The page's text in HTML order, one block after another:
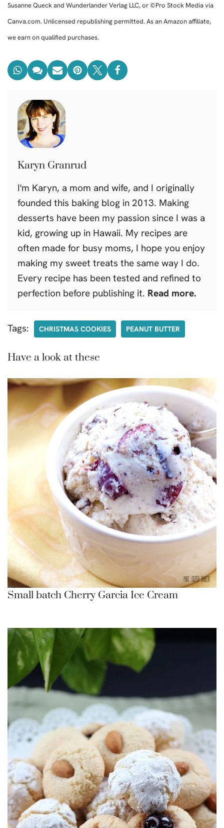
Susanne Queck and Wunderlander Verlag LLC, or ©Pro Stock Media via
Canva.com. Unlicensed republishing permitted. As an Amazon affiliate,
we earn on qualified purchases.
Karyn Granrud
I'm Karyn, a mom and wife, and I originally
founded this baking blog in 2013. Making
desserts have been my passion since I was a
kid, growing up in Hawaii. My recipes are
often made for busy moms, I hope you enjoy
making my sweet treats the same way I do.
Every recipe has been tested and refined to
perfection before publishing it. Read more.
Tags: CHRISTMAS COOKIES PEANUT BUTTER
Have a look at these
Small batch Cherry Garcia Ice Cream